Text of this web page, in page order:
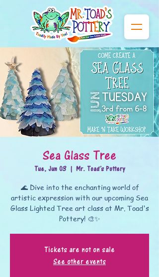
Sea Glass Tree
Tue, Jun 03
  |
Mr. Toad's Pottery
🌊 Dive into the enchanting world of
artistic expression with our upcoming Sea
Glass Lighted Tree art class at Mr. Toad's
Pottery! 🎨✨
Tickets are not on sale
See other events